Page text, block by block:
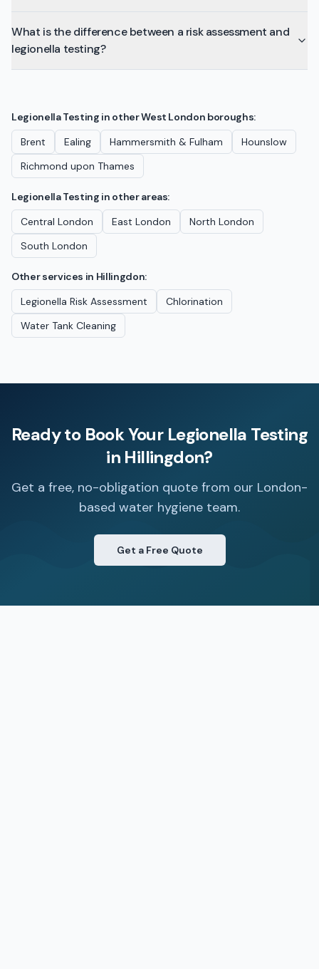
What is the difference between a risk assessment and
legionella testing?
Legionella Testing in otherWest London boroughs:
Brent
Ealing Hammersmith & Fulham
Hounslow
Richmond upon Thames
Legionella Testing in other areas:
Central London
East London
North London
South London
Other services in Hillingdon:
Legionella Risk Assessment
Chlorination
Water Tank Cleaning
Ready to Book Your Legionella Testing
in Hillingdon?
Get a free, no-obligation quote from our London-
based water hygiene team.
Get a Free Quote